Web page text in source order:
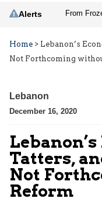
Alerts
Home > Lebanon’s
Not Forthcoming
Lebanon
December 16, 2020
Tatters,
Not
Reform